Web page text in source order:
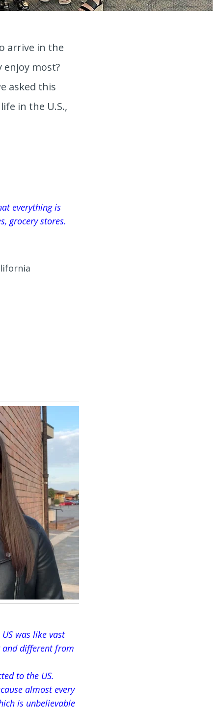
arrive in the
most?
asked this
in the U.S.,
everything is
grocery stores.
was like vast
and different from
to the US.
almost every
is unbelievable